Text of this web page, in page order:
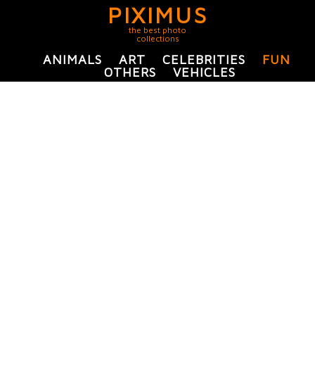
PIXIMUS
the best photo
collections
ANIMALS ART CELEBRITIES
FUN
OTHERS
VEHICLES